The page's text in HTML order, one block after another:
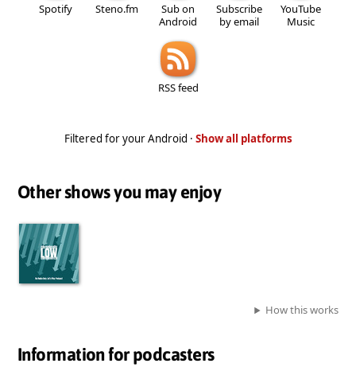
Spotify Steno.fm
Sub on
Android
Subscribe
by email
YouTube
Music
RSS feed
Filtered for your Android · Show all platforms
Other shows you may enjoy
How this works
Information for podcasters